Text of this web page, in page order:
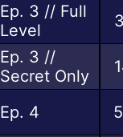
Ep. 3 // Full
Level
Ep. 3 //
Secret Only
Ep. 4